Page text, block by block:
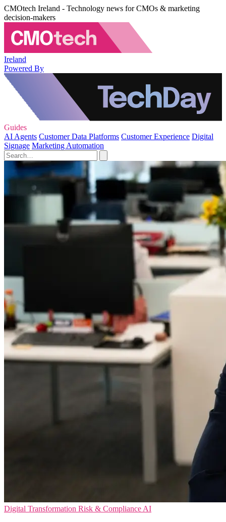
CMOtech Ireland - Technology news for CMOs & marketing
decision-makers
Ireland
Powered By
Guides
AI Agents Customer Data Platforms Customer Experience Digital
Signage Marketing Automation
Digital Transformation Risk & Compliance AI